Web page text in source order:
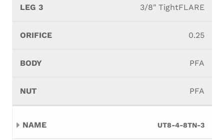
3/8" TightFLARE
0.25
PFA
PFA
UT8-4-8TN-3